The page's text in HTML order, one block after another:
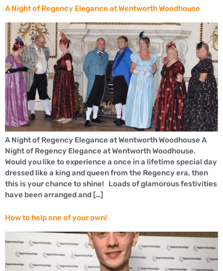
A Night of Regency Elegance at Wentworth Woodhouse
A Night of Regency Elegance at Wentworth Woodhouse A
Night of Regency Elegance at Wentworth Woodhouse.
Would you like to experience a once in a lifetime special day
dressed like a king and queen from the Regency era, then
this is your chance to shine! Loads of glamorous festivities
have been arranged and […]
How to help one of your own!